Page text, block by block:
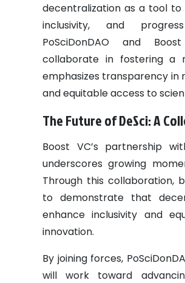
decentralization as a tool
inclusivity, and
PoSciDonDAO and
collaborate in fostering a
emphasizes transparency in
and equitable access to
The Future of DeSci: A
Boost VC’s partnership
underscores growing
Through this collaboration,
to demonstrate that
enhance inclusivity and
innovation.
By joining forces,
will work toward